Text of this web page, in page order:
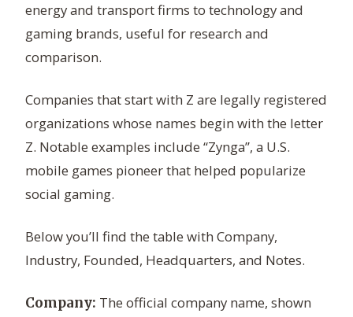
energy and transport firms to technology and
gaming brands, useful for research and
comparison.
Companies that start with Z are legally registered
organizations whose names begin with the letter
Z. Notable examples include “Zynga”, a U.S.
mobile games pioneer that helped popularize
social gaming.
Below you’ll find the table with Company,
Industry, Founded, Headquarters, and Notes.
Company: The official company name, shown